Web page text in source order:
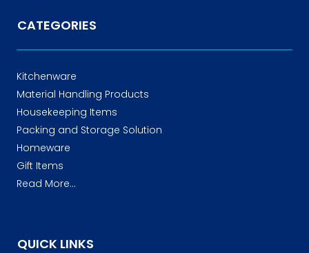
CATEGORIES
Kitchenware
Material Handling Products
Housekeeping Items
Packing and Storage Solution
Homeware
Gift Items
Read More...
QUICK LINKS